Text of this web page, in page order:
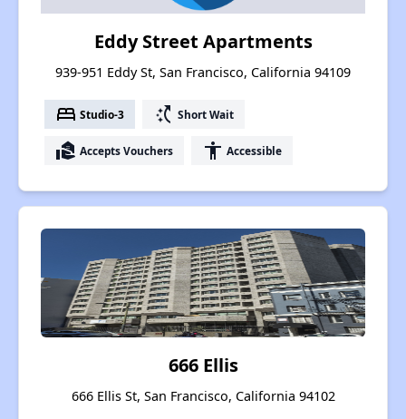
Eddy Street Apartments
939-951 Eddy St, San Francisco, California 94109
bed Studio-3 switch_access_shortcut Short Wait
real_estate_agent Accepts Vouchers accessibility Accessible
666 Ellis
666 Ellis St, San Francisco, California 94102